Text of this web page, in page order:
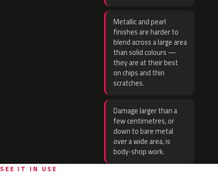
Metallic and pearl
finishes are harder to
blend across a large area
than solid colours —
they are at their best
on chips and thin
scratches.
Damage larger than a
few centimetres, or
down to bare metal
over a wide area, is
body-shop work.
SEE IT IN USE